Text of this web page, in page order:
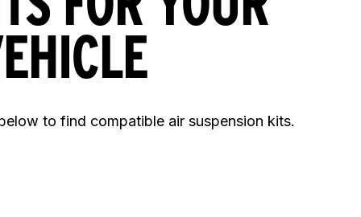
to find compatible air suspension kits.